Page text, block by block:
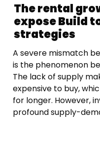
The rental
expose Build
strategies
A severe mismatch
is the phenomenon
The lack of supply
expensive to buy,
for longer. However,
profound supply-